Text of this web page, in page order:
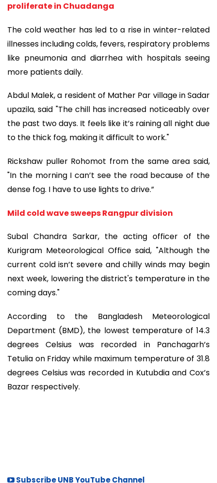
proliferate in Chuadanga
The cold weather has led to a rise in winter-related
illnesses including colds, fevers, respiratory problems
like pneumonia and diarrhea with hospitals seeing
more patients daily.
Abdul Malek, a resident of Mather Par village in Sadar
upazila, said "The chill has increased noticeably over
the past two days. It feels like it’s raining all night due
to the thick fog, making it difficult to work."
Rickshaw puller Rohomot from the same area said,
"In the morning I can’t see the road because of the
dense fog. I have to use lights to drive.”
Mild cold wave sweeps Rangpur division
Subal Chandra Sarkar, the acting officer of the
Kurigram Meteorological Office said, "Although the
current cold isn’t severe and chilly winds may begin
next week, lowering the district's temperature in the
coming days."
According to the Bangladesh Meteorological
Department (BMD), the lowest temperature of 14.3
degrees Celsius was recorded in Panchagarh’s
Tetulia on Friday while maximum temperature of 31.8
degrees Celsius was recorded in Kutubdia and Cox’s
Bazar respectively.
Subscribe UNB YouTube Channel